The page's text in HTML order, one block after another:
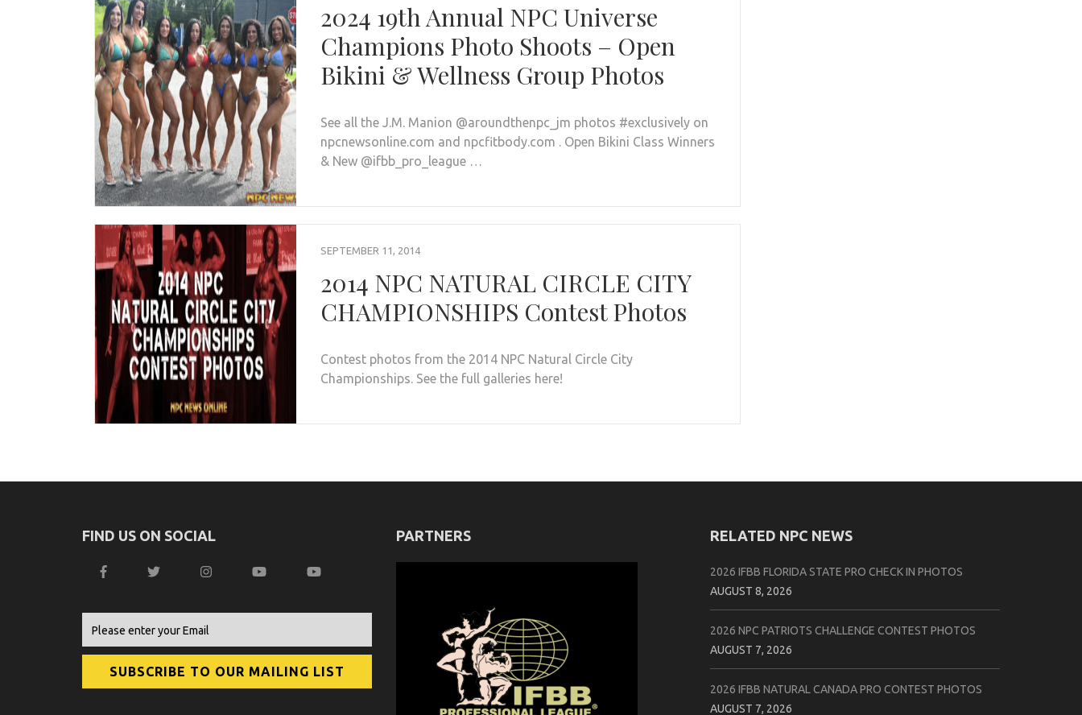
2024 19th Annual NPC Universe
Champions Photo Shoots – Open
Bikini & Wellness Group Photos
See all the J.M. Manion @aroundthenpc_jm photos #exclusively on
npcnewsonline.com and npcfitbody.com . Open Bikini Class Winners
& New @ifbb_pro_league …
SEPTEMBER 11, 2014
2014 NPC NATURAL CIRCLE CITY
CHAMPIONSHIPS Contest Photos
Contest photos from the 2014 NPC Natural Circle City
Championships. See the full galleries here!
FIND US ON SOCIAL PARTNERS RELATED NPC NEWS
2026 IFBB FLORIDA STATE PRO CHECK IN PHOTOS
AUGUST 8, 2026
2026 NPC PATRIOTS CHALLENGE CONTEST PHOTOS
AUGUST 7, 2026
2026 IFBB NATURAL CANADA PRO CONTEST PHOTOS
AUGUST 7, 2026